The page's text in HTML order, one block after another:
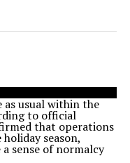
usual within the
to official
that operations
season,
sense of normalcy